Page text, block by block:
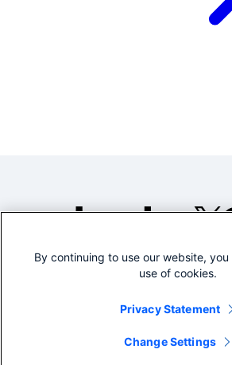
©2005-
Legal
By continuing to use our website,
use of cookies.
Privacy Statement
Change Settings